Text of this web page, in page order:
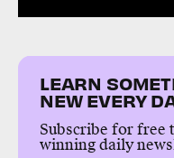
LEARN
NEW EVERY
Subscribe for free
winning daily